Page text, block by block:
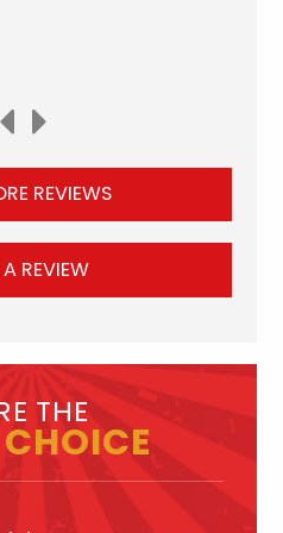
REVIEWS
A REVIEW
THE